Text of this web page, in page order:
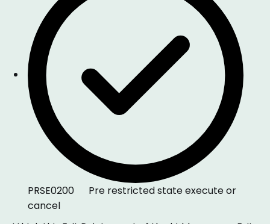
PRSE0200 Pre restricted state execute or
cancel